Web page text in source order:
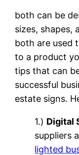
both can be
sizes, shapes,
both are used
to a product
tips that can
successful
estate signs.
1.) Digital
suppliers
lighted